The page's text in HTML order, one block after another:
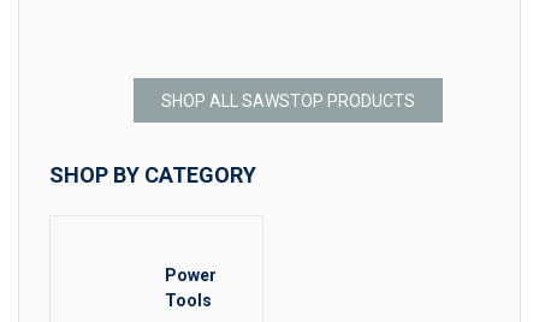
SHOP ALL SAWSTOP PRODUCTS
SHOP BY CATEGORY
Power
Tools